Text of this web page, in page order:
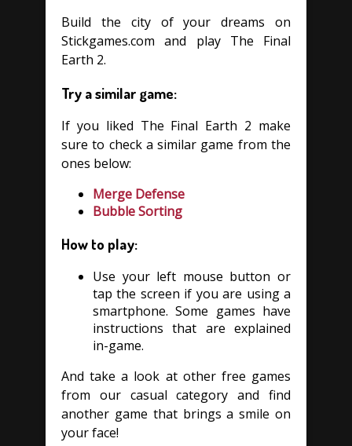
Build the city of your dreams on
Stickgames.com and play The Final
Earth 2.
Try a similar game:
If you liked The Final Earth 2 make
sure to check a similar game from the
ones below:
Merge Defense
Bubble Sorting
How to play:
Use your left mouse button or
tap the screen if you are using a
smartphone. Some games have
instructions that are explained
in-game.
And take a look at other free games
from our casual category and find
another game that brings a smile on
your face!